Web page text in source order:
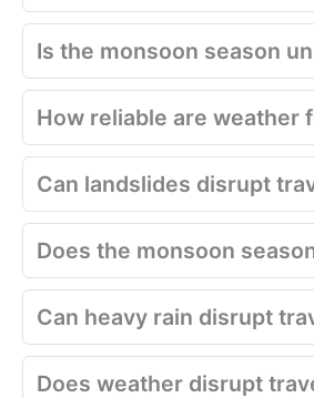
Is the monsoon season
How reliable are weather
Can landslides disrupt
Does the monsoon
Can heavy rain disrupt
Does weather disrupt